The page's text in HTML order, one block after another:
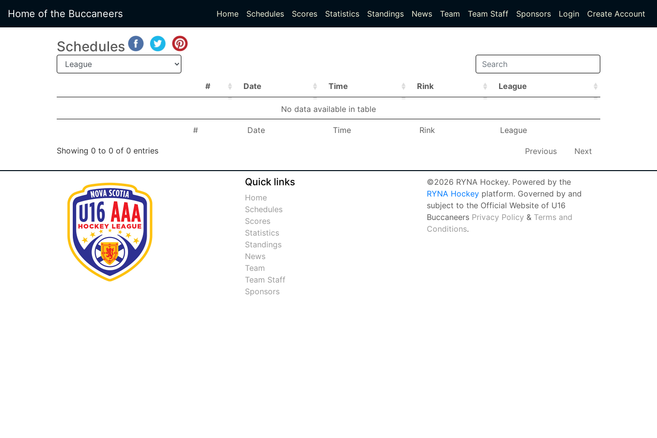
Home of the Buccaneers Home Schedules Scores(current)
Statistics(current)
Standings News Team Team Staff Sponsors Login Create Account
Schedules
# Date Time Rink
League
Time
# Date Time Rink League
No data available in table
# Date Time Rink League
Showing 0 to 0 of 0 entries Previous Next
Quick links
Home
Schedules
Scores
Statistics
Standings
News
Team
Team Staff
Sponsors
©2026 RYNA Hockey. Powered by the
RYNA Hockey platform. Governed by and
subject to the Official Website of U16
Buccaneers Privacy Policy & Terms and
Conditions.